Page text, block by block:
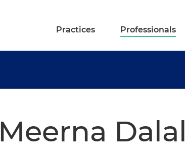
Practices Professionals
Meerna Dalal